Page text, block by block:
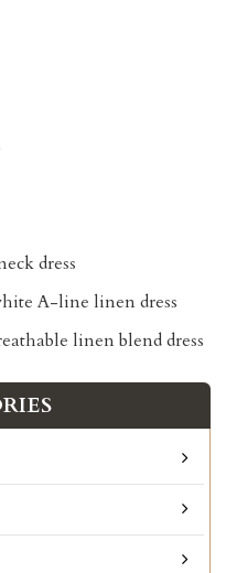
dress
A-line linen dress
linen blend dress